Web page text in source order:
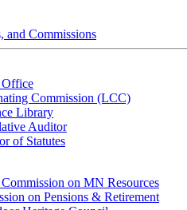
and Commissions
Office
Commission (LCC)
Library
Auditor
of Statutes
on MN Resources
on Pensions & Retirement